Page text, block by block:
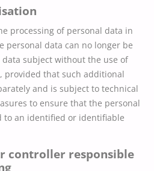
processing of personal data in
personal data can no longer be
subject without the use of
provided that such additional
and is subject to technical
to ensure that the personal
to an identified or identifiable
responsible